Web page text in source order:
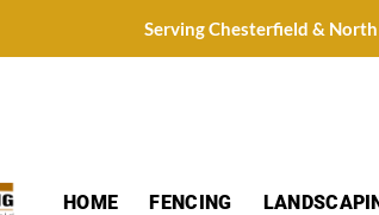
Serving Chesterfield &
HOME FENCING